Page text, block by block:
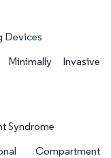
Devices
Invasive
Syndrome
Compartment